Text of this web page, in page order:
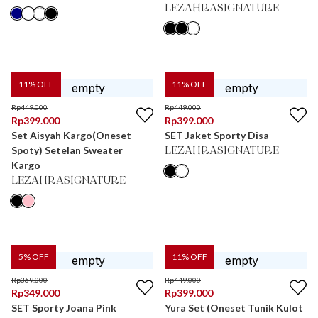
LEZAHRASIGNATURE
11% OFF
Rp449.000
Rp399.000
Set Aisyah Kargo(Oneset
Spoty) Setelan Sweater
Kargo
LEZAHRASIGNATURE
11% OFF
Rp449.000
Rp399.000
SET Jaket Sporty Disa
LEZAHRASIGNATURE
5% OFF
Rp369.000
Rp349.000
SET Sporty Joana Pink
11% OFF
Rp449.000
Rp399.000
Yura Set (Oneset Tunik Kulot